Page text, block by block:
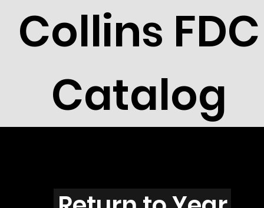
Collins FDC
Catalog
N3401